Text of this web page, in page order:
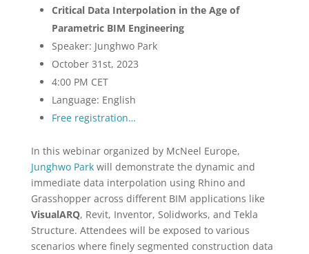
Critical Data Interpolation in the Age of
Parametric BIM Engineering
Speaker: Junghwo Park
October 31st, 2023
4:00 PM CET
Language: English
Free registration…
In this webinar organized by McNeel Europe,
Junghwo Parkwill demonstrate the dynamic and
immediate data interpolation using Rhino and
Grasshopper across different BIM applications like
VisualARQ, Revit, Inventor, Solidworks, and Tekla
Structure. Attendees will be exposed to various
scenarios where finely segmented construction data